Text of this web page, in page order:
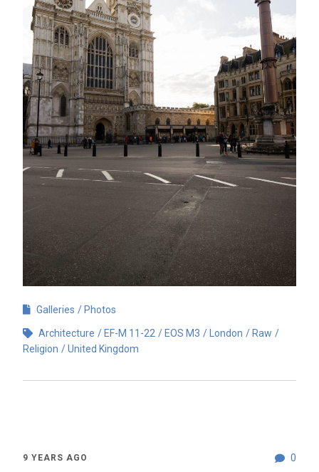
Galleries Photos
Architecture EF-M 11-22 EOS M3 London
Raw
Religion
United Kingdom
0
9 YEARS AGO